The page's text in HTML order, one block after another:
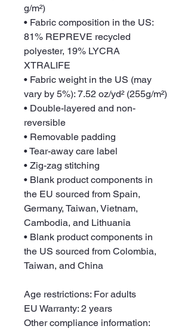
g/m²)
• Fabric composition in the US:
81% REPREVE recycled
polyester, 19% LYCRA
XTRALIFE
• Fabric weight in the US (may
vary by 5%): 7.52 oz/yd² (255g/m²)
• Double-layered and non-
reversible
• Removable padding
• Tear-away care label
• Zig-zag stitching
• Blank product components in
the EU sourced from Spain,
Germany, Taiwan, Vietnam,
Cambodia, and Lithuania
• Blank product components in
the US sourced from Colombia,
Taiwan, and China
Age restrictions: For adults
EU Warranty: 2 years
Other compliance information: